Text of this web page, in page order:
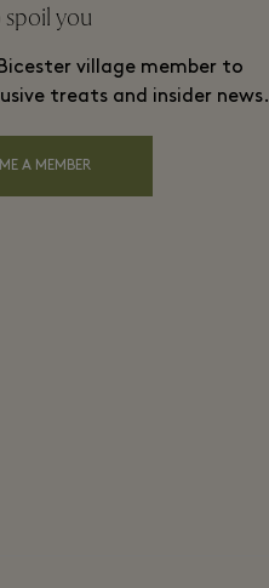
spoil you
village member to
treats and insider news.
A MEMBER